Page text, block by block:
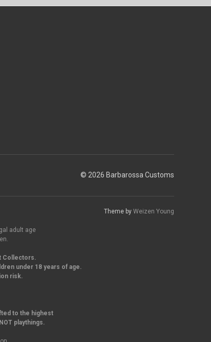
© 2026 Barbarossa Customs
Theme by Weizen Young
adult age
Collectors.
under 18 years of age.
risk.
to the highest
playthings.